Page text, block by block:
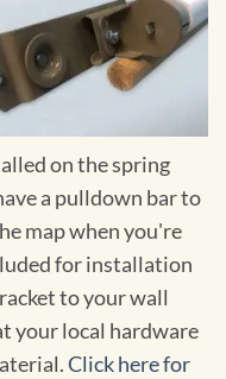
on the spring
a pulldown bar to
map when you're
for installation
to your wall
your local hardware
Click here for